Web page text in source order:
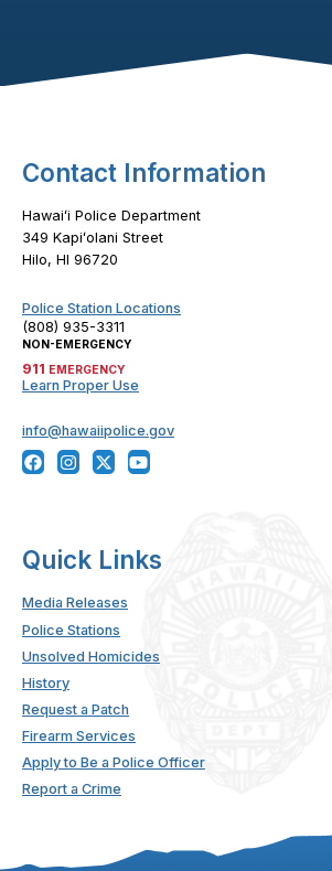
Footer Content
Contact Information
Hawaiʻi Police Department
349 Kapiʻolani Street
Hilo, HI 96720
Police Station Locations
(808) 935-3311
NON-EMERGENCY
911 EMERGENCY
Learn Proper Use
info@hawaiipolice.gov
Quick Links
Media Releases
Police Stations
Unsolved Homicides
History
Request a Patch
Firearm Services
Apply to Be a Police Officer
Report a Crime